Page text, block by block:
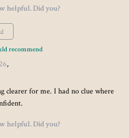
helpful. Did you?
recommend
,
clearer for me. I had no clue where
helpful. Did you?